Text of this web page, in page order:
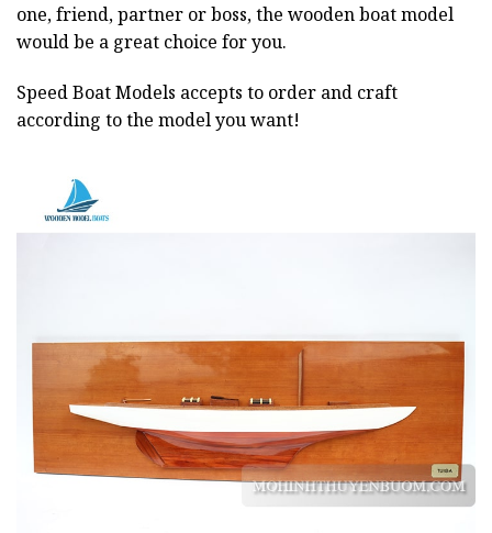
one, friend, partner or boss, the wooden boat model
would be a great choice for you.
Speed Boat Models accepts to order and craft
according to the model you want!